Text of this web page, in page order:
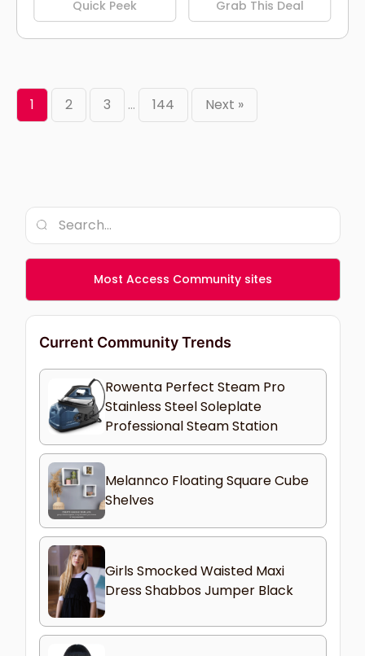
Quick Peek Grab This Deal
1 2 3 … 144 Next »
Most Access Community sites
Current Community Trends
Rowenta Perfect Steam Pro
Stainless Steel Soleplate
Professional Steam Station
Melannco Floating Square Cube
Shelves
Girls Smocked Waisted Maxi
Dress Shabbos Jumper Black